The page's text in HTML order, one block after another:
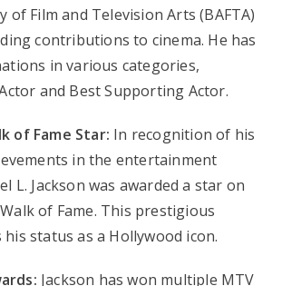
of Film and Television Arts (BAFTA)
contributions to cinema. He has
in various categories,
and Best Supporting Actor.
of Fame Star: In recognition of his
in the entertainment
L. Jackson was awarded a star on
of Fame. This prestigious
status as a Hollywood icon.
Jackson has won multiple MTV